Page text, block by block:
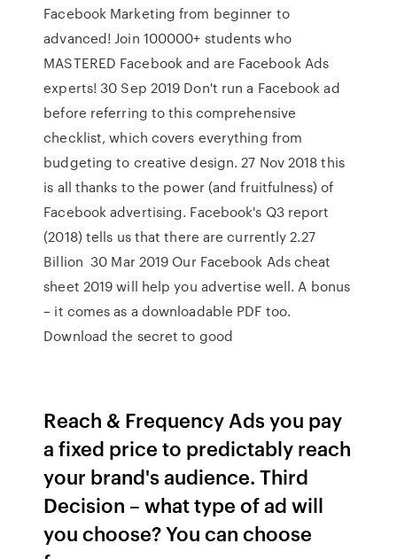
Facebook Marketing from beginner to
advanced! Join 100000+ students who
MASTERED Facebook and are Facebook Ads
experts! 30 Sep 2019 Don't run a Facebook ad
before referring to this comprehensive
checklist, which covers everything from
budgeting to creative design. 27 Nov 2018 this
is all thanks to the power (and fruitfulness) of
Facebook advertising. Facebook's Q3 report
(2018) tells us that there are currently 2.27
Billion 30 Mar 2019 Our Facebook Ads cheat
sheet 2019 will help you advertise well. A bonus
– it comes as a downloadable PDF too.
Download the secret to good
Reach & Frequency Ads you pay
a fixed price to predictably reach
your brand's audience. Third
Decision – what type of ad will
you choose? You can choose